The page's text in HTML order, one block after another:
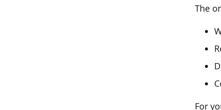
The
For